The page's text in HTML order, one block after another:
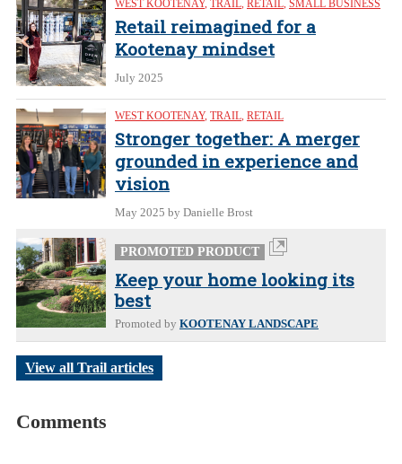
WEST KOOTENAY, TRAIL, RETAIL, SMALL BUSINESS
Retail reimagined for a
Kootenay mindset
July 2025
WEST KOOTENAY, TRAIL, RETAIL
Stronger together: A merger
grounded in experience and
vision
May 2025 by Danielle Brost
PROMOTED PRODUCT
Keep your home looking its
best
Promoted by KOOTENAY LANDSCAPE
View all Trail articles
Comments